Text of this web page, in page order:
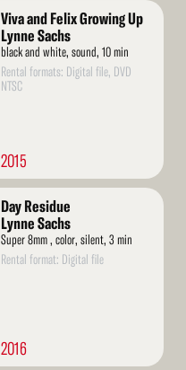
Viva and Felix Growing Up
Lynne Sachs
black and white, sound, 10 min
Rental formats: Digital file, DVD
NTSC
2015
Day Residue
Lynne Sachs
Super 8mm , color, silent, 3 min
Rental format: Digital file
2016